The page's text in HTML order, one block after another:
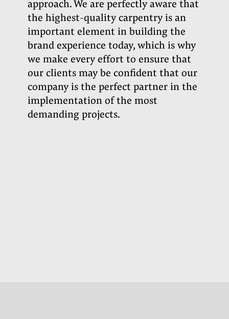
approach. We are perfectly aware that
the highest-quality carpentry is an
important element in building the
brand experience today, which is why
we make every effort to ensure that
our clients may be confident that our
company is the perfect partner in the
implementation of the most
demanding projects.